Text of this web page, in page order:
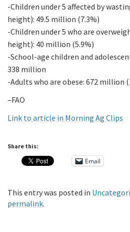
-Children under 5 affected by
height): 49.5 million (7.3%)
-Children under 5 who are
height): 40 million (5.9%)
-School-age children and
338 million
-Adults who are obese: 672 million
–FAO
Link to article in Morning Ag Clips
Share this:
Email
This entry was posted in
permalink.